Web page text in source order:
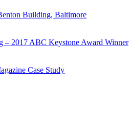
Building, Baltimore
– 2017 ABC Keystone Award Winner
Case Study